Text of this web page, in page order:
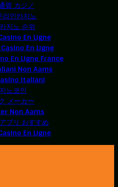
貨 カジノ
라인카지노
지노 순위
En Ligne
En Ligne
En Ligne France
Non Aams
Italiani
노코인
メーカー
Non Aams
プリ おすすめ
En Ligne